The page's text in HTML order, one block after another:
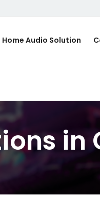
Home Audio Solution
in